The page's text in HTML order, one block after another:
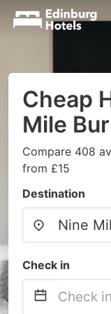
Cheap
Mile
Compare 408
from £15
Destination
Check in